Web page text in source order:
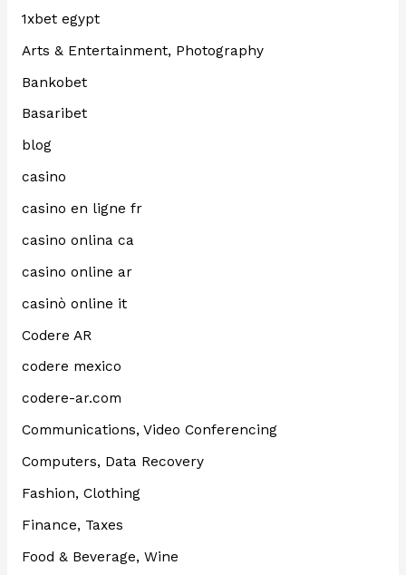
1xbet egypt
Arts & Entertainment, Photography
Bankobet
Basaribet
blog
casino
casino en ligne fr
casino onlina ca
casino online ar
casinò online it
Codere AR
codere mexico
codere-ar.com
Communications, Video Conferencing
Computers, Data Recovery
Fashion, Clothing
Finance, Taxes
Food & Beverage, Wine